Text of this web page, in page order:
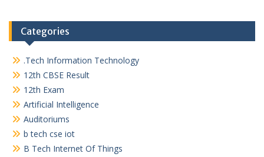
Categories
.Tech Information Technology
12th CBSE Result
12th Exam
Artificial Intelligence
Auditoriums
b tech cse iot
B Tech Internet Of Things